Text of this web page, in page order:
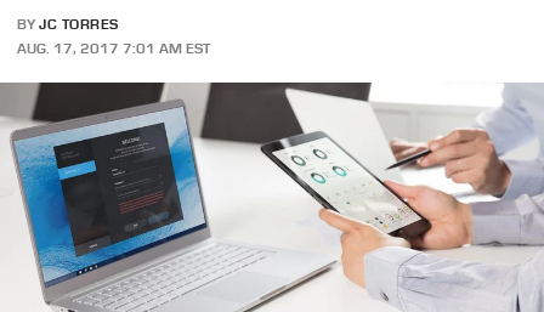
BY JC TORRES
AUG. 17, 2017 7:01 AM EST